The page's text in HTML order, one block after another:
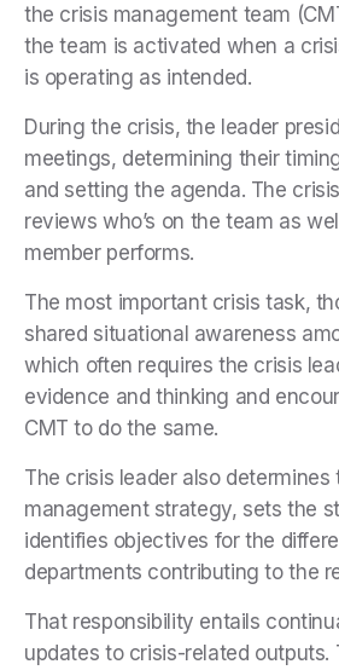
the crisis management team
the team is activated when a
is operating as intended.
During the crisis, the leader
meetings, determining their
and setting the agenda. The
reviews who’s on the team as
member performs.
The most important crisis task,
shared situational awareness
which often requires the crisis
evidence and thinking and
CMT to do the same.
The crisis leader also determines
management strategy, sets the
identifies objectives for the
departments contributing to the
That responsibility entails
updates to crisis-related outputs.